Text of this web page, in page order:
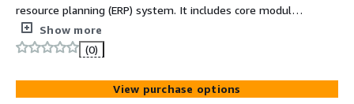
resource planning (ERP) system. It includes core modules,
features, dashboards, and reports required to manage
critical business functions including multiple workflows
to get businesses up and running quickly for accounting,
sales, purchasing, inventory, manufacturing, HR, payroll,
and CRM. With the WooCommerce API, you can tap into
Show more
(0)
View purchase options